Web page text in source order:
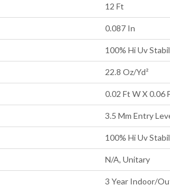
12 Ft
0.087 In
100% Hi Uv
22.8 Oz/yd²
0.02 Ft W X 0.06
3.5 Mm Entry
100% Hi Uv
N/A, Unitary
3 Year Indoor/